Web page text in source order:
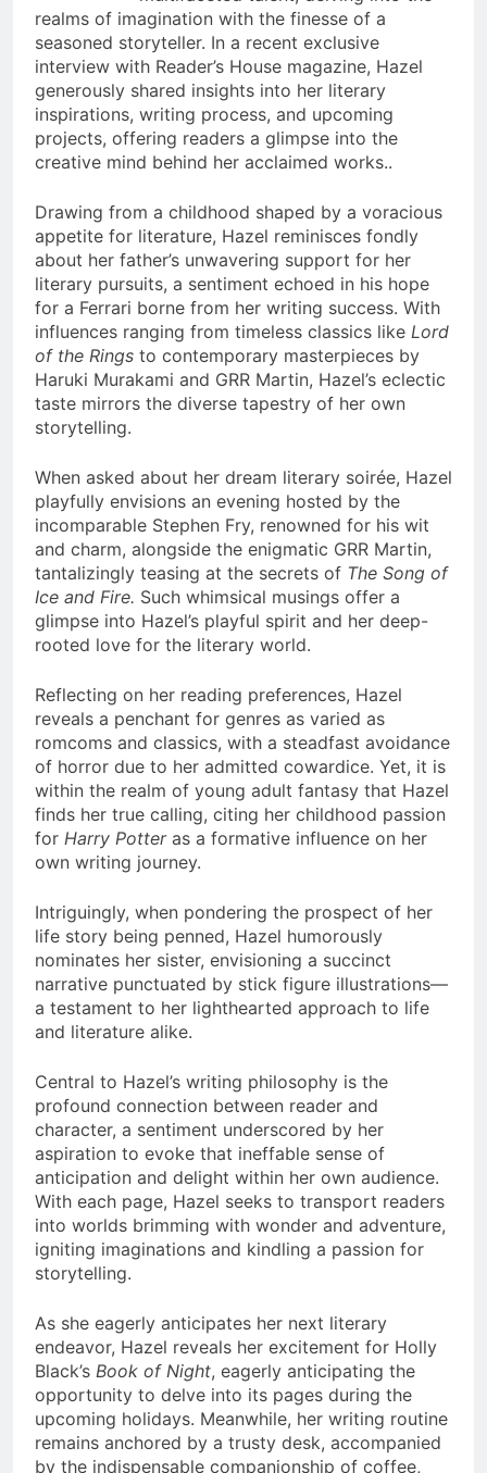
realms of imagination with the finesse of a
seasoned storyteller. In a recent exclusive
interview with Reader’s House magazine, Hazel
generously shared insights into her literary
inspirations, writing process, and upcoming
projects, offering readers a glimpse into the
creative mind behind her acclaimed works..
Drawing from a childhood shaped by a voracious
appetite for literature, Hazel reminisces fondly
about her father’s unwavering support for her
literary pursuits, a sentiment echoed in his hope
for a Ferrari borne from her writing success. With
influences ranging from timeless classics like Lord
of the Rings to contemporary masterpieces by
Haruki Murakami and GRR Martin, Hazel’s eclectic
taste mirrors the diverse tapestry of her own
storytelling.
When asked about her dream literary soirée, Hazel
playfully envisions an evening hosted by the
incomparable Stephen Fry, renowned for his wit
and charm, alongside the enigmatic GRR Martin,
tantalizingly teasing at the secrets of The Song of
Ice and Fire. Such whimsical musings offer a
glimpse into Hazel’s playful spirit and her deep-
rooted love for the literary world.
Reflecting on her reading preferences, Hazel
reveals a penchant for genres as varied as
romcoms and classics, with a steadfast avoidance
of horror due to her admitted cowardice. Yet, it is
within the realm of young adult fantasy that Hazel
finds her true calling, citing her childhood passion
for Harry Potteras a formative influence on her
own writing journey.
Intriguingly, when pondering the prospect of her
life story being penned, Hazel humorously
nominates her sister, envisioning a succinct
narrative punctuated by stick figure illustrations—
a testament to her lighthearted approach to life
and literature alike.
Central to Hazel’s writing philosophy is the
profound connection between reader and
character, a sentiment underscored by her
aspiration to evoke that ineffable sense of
anticipation and delight within her own audience.
With each page, Hazel seeks to transport readers
into worlds brimming with wonder and adventure,
igniting imaginations and kindling a passion for
storytelling.
As she eagerly anticipates her next literary
endeavor, Hazel reveals her excitement for Holly
Black’s Book of Night, eagerly anticipating the
opportunity to delve into its pages during the
upcoming holidays. Meanwhile, her writing routine
remains anchored by a trusty desk, accompanied
by the indispensable companionship of coffee,